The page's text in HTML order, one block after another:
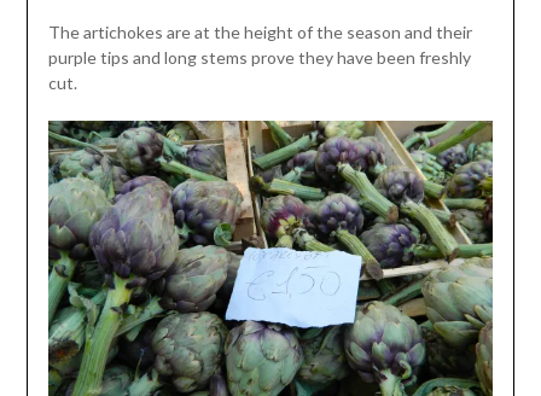
The artichokes are at the height of the season and their
purple tips and long stems prove they have been freshly
cut.